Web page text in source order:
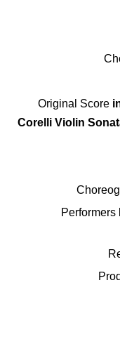
Original Score
Corelli Violin
Performers